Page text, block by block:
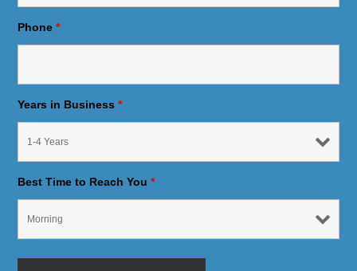
Phone*
Years in Business*
Best Time to Reach You*